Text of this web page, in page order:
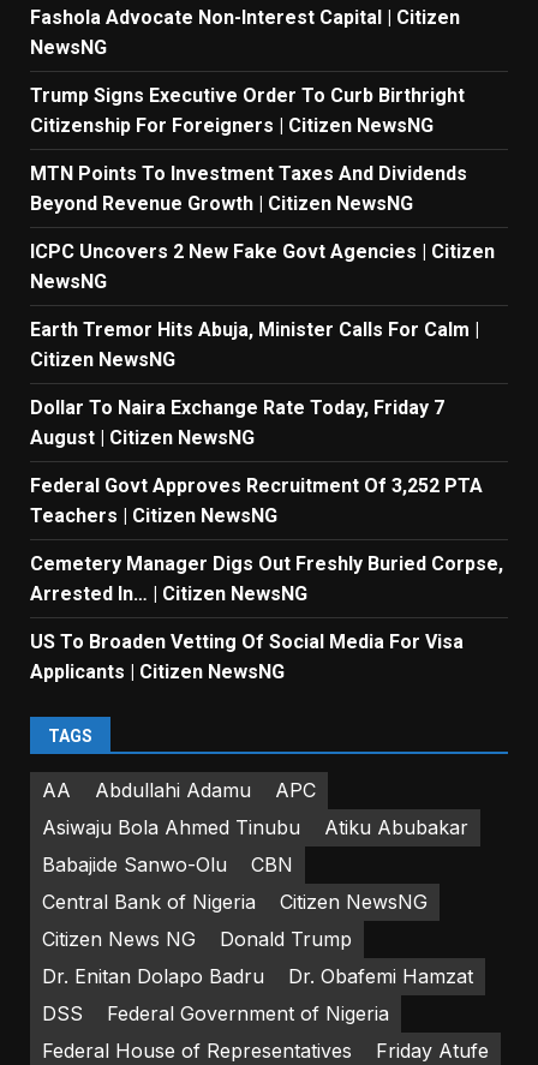
Fashola Advocate Non-Interest Capital | Citizen
NewsNG
Trump Signs Executive Order To Curb Birthright
Citizenship For Foreigners | Citizen NewsNG
MTN Points To Investment Taxes And Dividends
Beyond Revenue Growth | Citizen NewsNG
ICPC Uncovers 2 New Fake Govt Agencies | Citizen
NewsNG
Earth Tremor Hits Abuja, Minister Calls For Calm |
Citizen NewsNG
Dollar To Naira Exchange Rate Today, Friday 7
August | Citizen NewsNG
Federal Govt Approves Recruitment Of 3,252 PTA
Teachers | Citizen NewsNG
Cemetery Manager Digs Out Freshly Buried Corpse,
Arrested In… | Citizen NewsNG
US To Broaden Vetting Of Social Media For Visa
Applicants | Citizen NewsNG
TAGS
AA Abdullahi Adamu
APC
Asiwaju Bola Ahmed Tinubu
Atiku Abubakar
Babajide Sanwo-Olu
CBN
Central Bank of Nigeria
Citizen NewsNG
Citizen News NG
Donald Trump
Dr. Enitan Dolapo Badru
Dr. Obafemi Hamzat
DSS
Federal Government of Nigeria
Federal House of Representatives
Friday Atufe